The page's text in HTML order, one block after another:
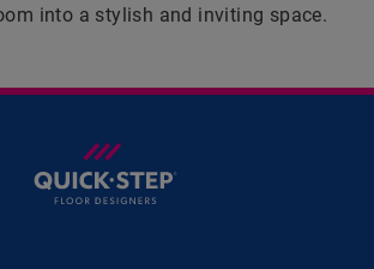
into a stylish and inviting space.